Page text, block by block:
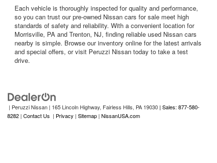
Each vehicle is thoroughly inspected for quality and performance,
so you can trust our pre-owned Nissan cars for sale meet high
standards of safety and reliability. With a convenient location for
Morrisville, PA and Trenton, NJ, finding reliable used Nissan cars
nearby is simple. Browse our inventory online for the latest arrivals
and special offers, or visit Peruzzi Nissan today to take a test
drive.
| Peruzzi Nissan | 165 Lincoln Highway, Fairless Hills, PA 19030 | Sales: 877-580-
8282 | Contact Us | Privacy | Sitemap | NissanUSA.com